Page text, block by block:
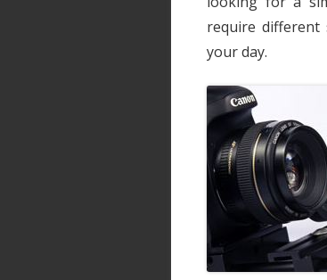
require different
your day.